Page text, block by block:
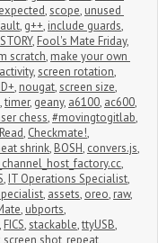
expected,scope, unused
, g++, include guards,
, Fool's Mate Friday,
scratch, make your own
,screen rotation,
, nougat,screen size,
,timer, geany, a6100, ac600,
chess,#movingtogitlab,
, Checkmate!,
shrink, BOSH, convers.js,
,
, IT Operations Specialist,
, assets, oreo, raw,
, ubports,
, FICS,stackable,ttyUSB,
,screen shot, repeat,